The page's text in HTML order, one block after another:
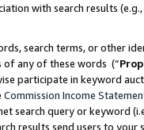
with search results
search terms, or other
of any of these words (“
participate in keyword
Commission Income
search query or keyword
results send users to